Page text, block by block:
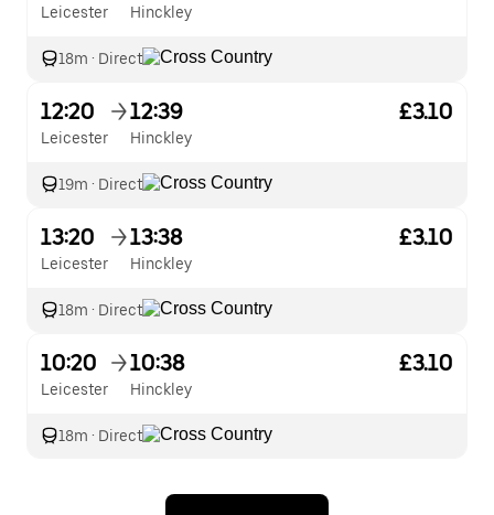
Leicester Hinckley
18m · Direct
12:20
Leicester
12:39
Hinckley
£3.10
19m · Direct
13:20
Leicester
13:38
Hinckley
£3.10
18m · Direct
10:20
Leicester
10:38
Hinckley
£3.10
18m · Direct